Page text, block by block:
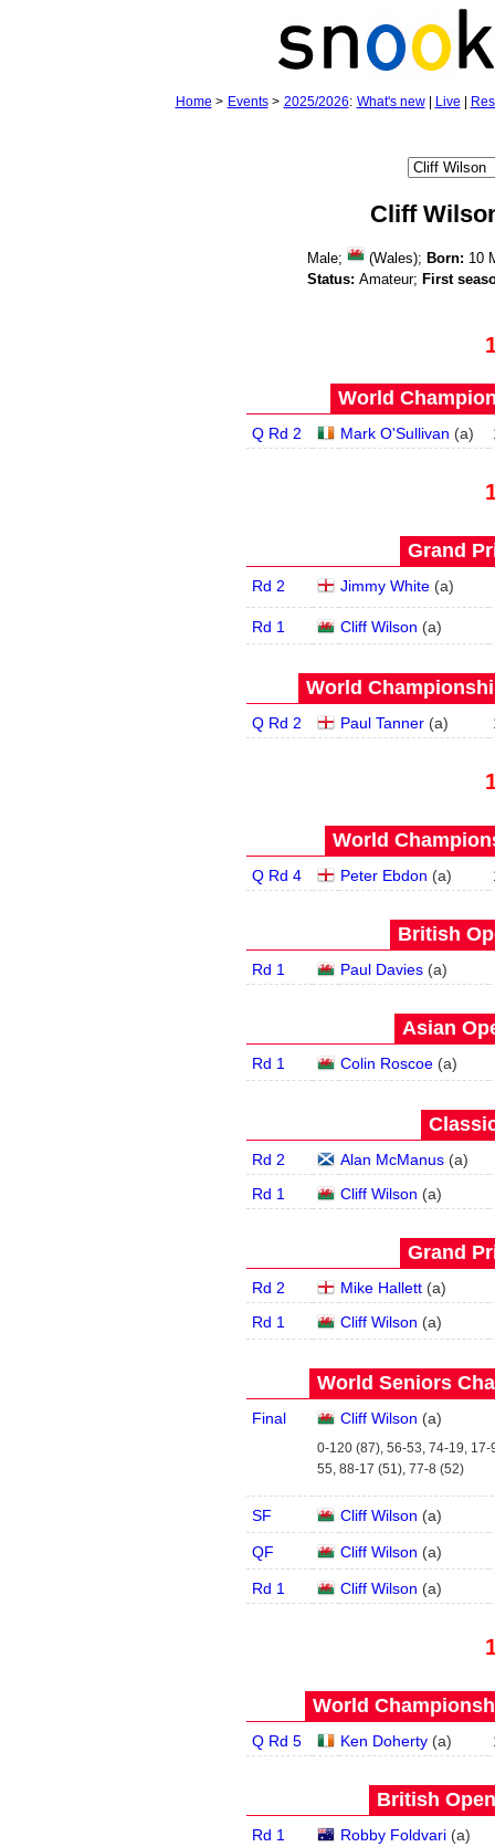
Home > Events> 2025/2026: What's new| Live
Cliff
Male; (Wales); Born: 10
Status: Amateur; First
World
Q Rd 2 Mark O'Sullivan (a)
Grand
Rd 2 Jimmy White(a)
Rd 1 Cliff Wilson (a)
World
Q Rd 2 Paul Tanner(a)
World
Q Rd 4 Peter Ebdon (a)
British
Rd 1 Paul Davies(a)
Asian
Rd 1 Colin Roscoe(a)
Rd 2 Alan McManus(a)
Rd 1
Cliff Wilson (a)
Grand
Rd 2 Mike Hallett(a)
Rd 1
Cliff Wilson (a)
World Seniors
Final Cliff Wilson (a)
0-120 (87), 56-53, 74-19,
55, 88-17 (51), 77-8 (52)
SF Cliff Wilson (a)
QF Cliff Wilson (a)
Rd 1 Cliff Wilson (a)
World
Q Rd 5 Ken Doherty(a)
British
Rd 1 Robby Foldvari(a)